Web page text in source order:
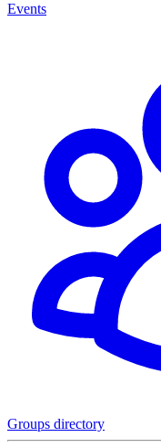
Events
Groups directory